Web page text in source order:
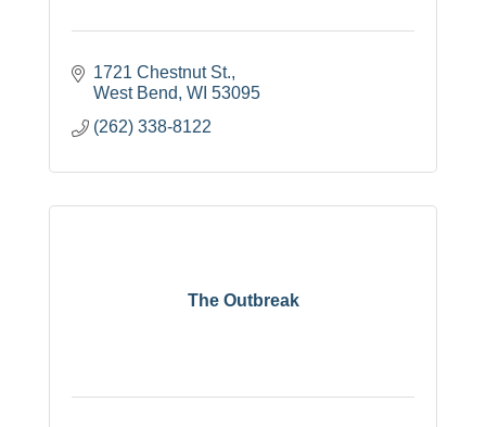
1721 Chestnut St.
West Bend WI 53095
(262) 338-8122
The Outbreak